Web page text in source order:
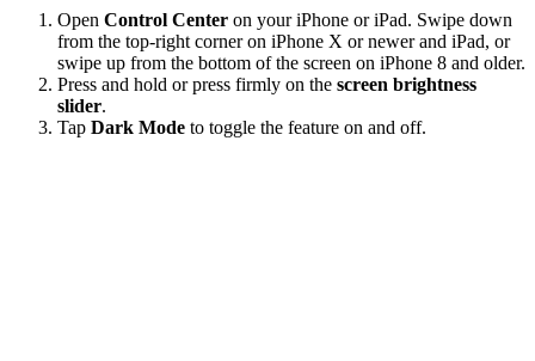
Open Control Center on your iPhone or iPad. Swipe down
from the top-right corner on iPhone X or newer and iPad, or
swipe up from the bottom of the screen on iPhone 8 and older.
Press and hold or press firmly on the screen brightness
slider.
Tap Dark Mode to toggle the feature on and off.